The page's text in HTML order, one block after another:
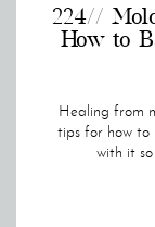
Healing from
tips for how to
with it
224//
How to